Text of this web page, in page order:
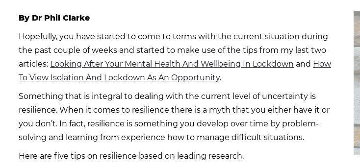
By Dr Phil Clarke
Hopefully, you have started to come to terms with the current situation during
the past couple of weeks and started to make use of the tips from my last two
articles: Looking After Your Mental Health And Wellbeing In Lockdown and How
To View Isolation And Lockdown As An Opportunity.
Something that is integral to dealing with the current level of uncertainty is
resilience. When it comes to resilience there is a myth that you either have it or
you don’t. In fact, resilience is something you develop over time by problem-
solving and learning from experience how to manage difficult situations.
Here are five tips on resilience based on leading research.